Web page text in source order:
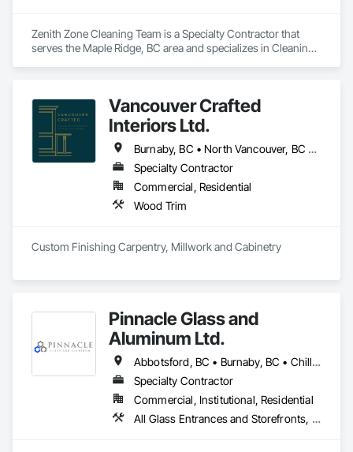
Zenith Zone Cleaning Team is a Specialty Contractor that
serves the Maple Ridge, BC area and specializes in Cleaning
Vancouver Crafted
Interiors Ltd.
Burnaby, BC • North Vancouver, BC • Richmond, BC • Vancouver, BC • West Vancouver, BC
Specialty Contractor
Commercial, Residential
Wood Trim
Custom Finishing Carpentry, Millwork and Cabinetry
Pinnacle Glass and
Aluminum Ltd.
Abbotsford, BC • Burnaby, BC • Chilliwack, BC • Coquitlam, BC • Delta, BC • Hope, BC • Langley Twp, BC • Langley, BC • Maple Ridge, BC • Mission, BC • New Westminster, BC • North Vancouver District, BC • North Vancouver, BC • Pitt Meadows, BC • Port Coquitlam, BC • Richmond, BC • Squamish, BC • Surrey, BC • Vancouver, BC • West Vancouver, BC • Whistler, BC
Specialty Contractor
Commercial, Institutional, Residential
All Glass Entrances and Storefronts, Aluminum Framed Entrances and Storefronts, Glass and Glazing, Glass Glazing, Glazed Aluminum Curtain Walls